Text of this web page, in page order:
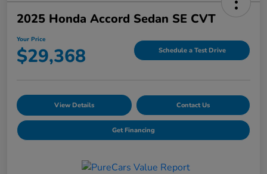
2025 Honda Accord Sedan SE CVT
Your Price
$29,368 Schedule a Test Drive
View Details Contact Us
Get Financing